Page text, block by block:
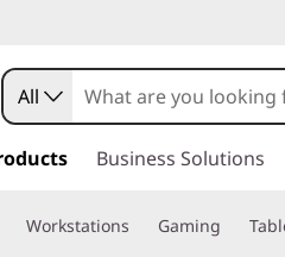
All
Business Solutions
Workstations Gaming